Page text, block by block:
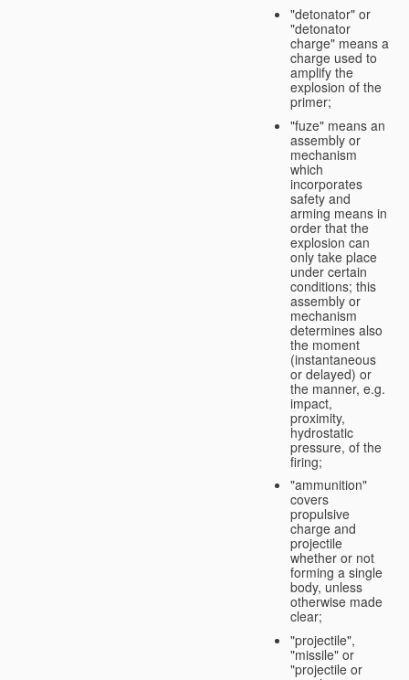
"detonator" or
"detonator
charge" means a
charge used to
amplify the
explosion of the
primer;
"fuze" means an
assembly or
mechanism
which
incorporates
safety and
arming means in
order that the
explosion can
only take place
under certain
conditions; this
assembly or
mechanism
determines also
the moment
(instantaneous
or delayed) or
the manner, e.g.
impact,
proximity,
hydrostatic
pressure, of the
firing;
"ammunition"
covers
propulsive
charge and
projectile
whether or not
forming a single
body, unless
otherwise made
clear;
"projectile",
"missile" or
"projectile or